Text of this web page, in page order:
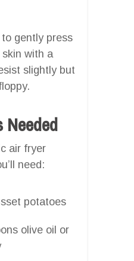
gently press
with a
slightly but
air fryer
need:
potatoes
olive oil or